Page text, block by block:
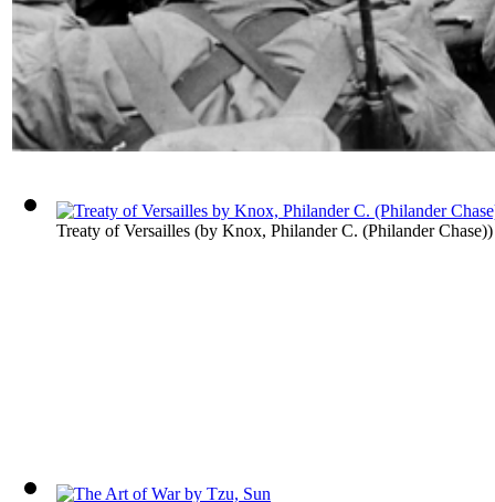
Treaty of Versailles (by Knox, Philander C. (Philander Chase))